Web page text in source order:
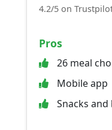
4.2/5 on
Pros
26 meal
Mobile app
Snacks